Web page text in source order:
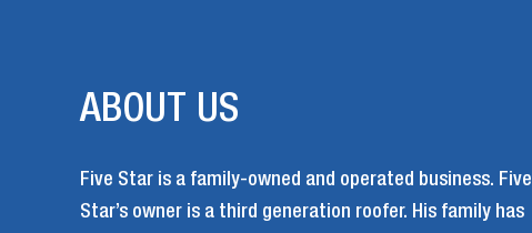
ABOUT US
Five Star is a family-owned and operated business. Five
Star’s owner is a third generation roofer. His family has